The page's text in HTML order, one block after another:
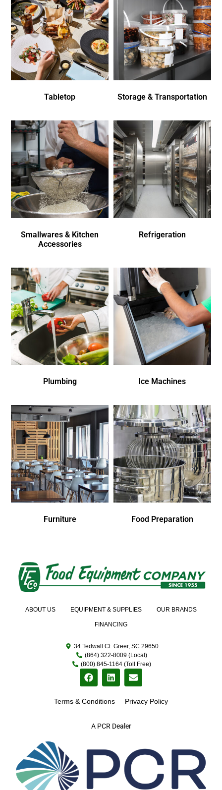
Tabletop Storage & Transportation
Smallwares & Kitchen
Accessories
Refrigeration
Plumbing Ice Machines
Furniture Food Preparation
A PCR Dealer
ABOUT US EQUIPMENT & SUPPLIES OUR BRANDS
FINANCING
34 Tedwall Ct. Greer, SC 29650
(864) 322-8009 (Local)
(800) 845-1164 (Toll Free)
Terms & Conditions Privacy Policy